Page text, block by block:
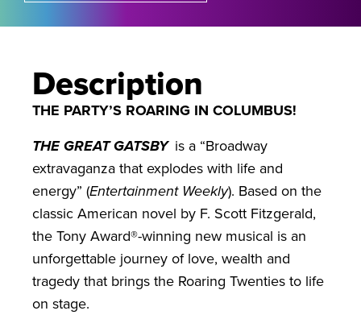
Description
THE PARTY’S ROARING IN COLUMBUS!
THE GREAT GATSBYis a “Broadway
extravaganza that explodes with life and
energy” (Entertainment Weekly). Based on the
classic American novel by F. Scott Fitzgerald,
the Tony Award®-winning new musical is an
unforgettable journey of love, wealth and
tragedy that brings the Roaring Twenties to life
on stage.